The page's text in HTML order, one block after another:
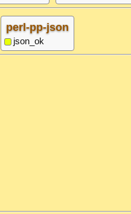
perl-pp-json
json_ok